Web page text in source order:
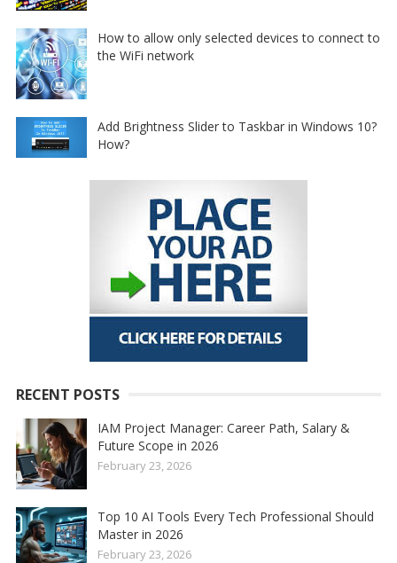
How to allow only selected devices to connect to
the WiFi network
Add Brightness Slider to Taskbar in Windows 10?
How?
RECENT POSTS
IAM Project Manager: Career Path, Salary &
Future Scope in 2026
February 23, 2026
Top 10 AI Tools Every Tech Professional Should
Master in 2026
February 23, 2026